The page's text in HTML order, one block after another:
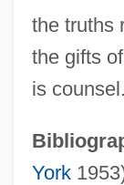
the truths
the gifts
is counsel.
York